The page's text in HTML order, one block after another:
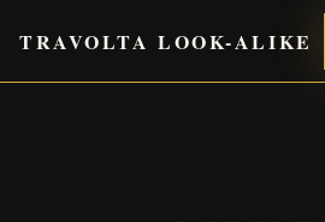
TRAVOLTA LOOK-ALIKE